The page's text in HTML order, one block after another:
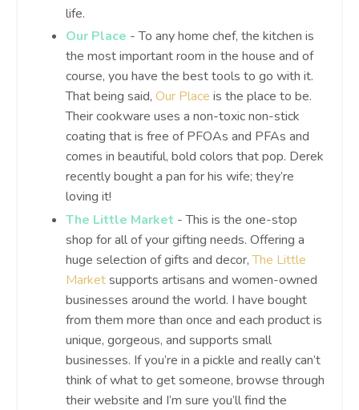
life.
Our Place - To any home chef, the kitchen is
the most important room in the house and of
course, you have the best tools to go with it.
That being said, Our Place is the place to be.
Their cookware uses a non-toxic non-stick
coating that is free of PFOAs and PFAs and
comes in beautiful, bold colors that pop. Derek
recently bought a pan for his wife; they’re
loving it!
The Little Market - This is the one-stop
shop for all of your gifting needs. Offering a
huge selection of gifts and decor,The Little
Marketsupports artisans and women-owned
businesses around the world. I have bought
from them more than once and each product is
unique, gorgeous, and supports small
businesses. If you’re in a pickle and really can’t
think of what to get someone, browse through
their website and I’m sure you’ll find the